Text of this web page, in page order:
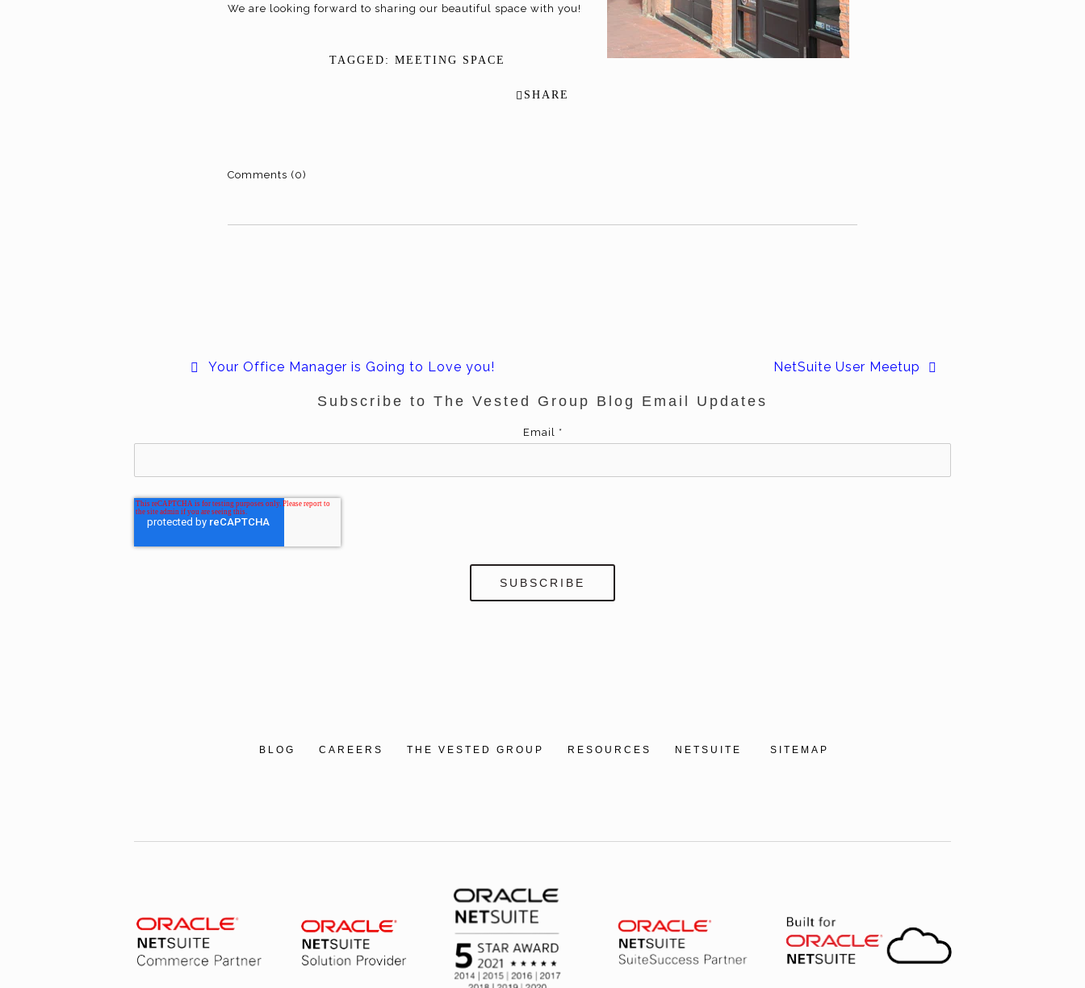
We are looking forward to sharing our beautiful space with you!
TAGGED: MEETING SPACE
SHARE
Comments (0)
Your Office Manager is Going to Love you! NetSuite User Meetup
Subscribe to The Vested Group Blog Email Updates
Email *
BLOG CAREERS THE VESTED GROUP RESOURCES NETSUITE SITEMAP